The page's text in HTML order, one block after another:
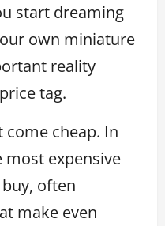
start dreaming
own miniature
reality
tag.
come cheap. In
most expensive
often
make even